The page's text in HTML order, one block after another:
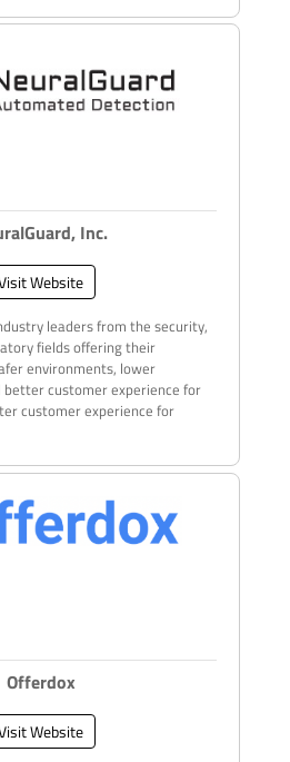
Inc.
Website
leaders from the security,
fields offering their
environments, lower
customer experience for
customer experience for
Offerdox
Website